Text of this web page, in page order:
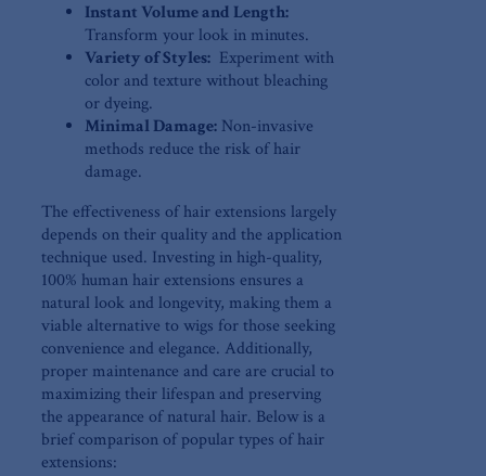
Instant Volume ‍and Length:
Transform your look in minutes.
Variety of Styles: ‍ Experiment with
color and texture ⁣without ‌bleaching
⁣or‌ dyeing.
Minimal Damage: Non-invasive
methods reduce the risk of hair
damage.
The effectiveness of hair extensions largely
depends on their quality and the application
technique used. Investing in ​high-quality,
100%⁤ human hair extensions ensures a
natural look and longevity, making them a
viable alternative to wigs for those​ seeking
convenience ‍and elegance. Additionally, ​
proper maintenance and care are crucial​ to
maximizing⁢ their ⁣lifespan and preserving
the appearance of ⁤natural hair. Below is‌ a
brief comparison of popular types of hair
extensions: